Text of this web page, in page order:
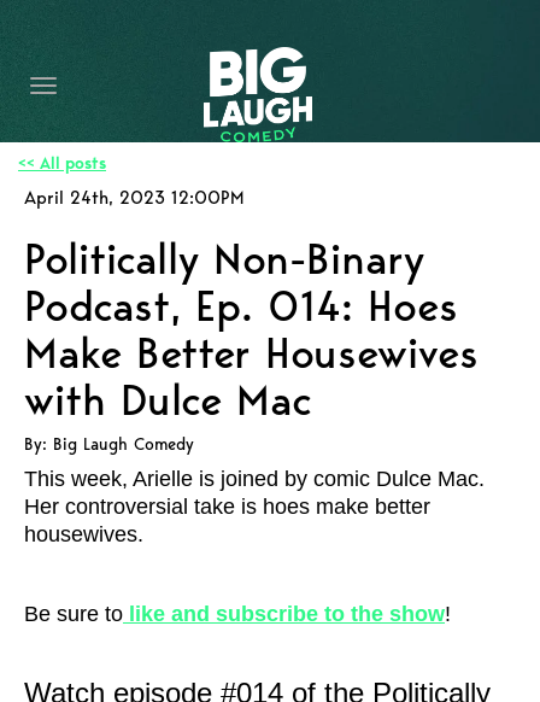
CONTENT
CONTACT
BECOME A VIP
FORT WORTH SHOWS
<< All posts
April 24th, 2023 12:00PM
Politically Non-Binary
Podcast, Ep. 014: Hoes
Make Better Housewives
with Dulce Mac
By: Big Laugh Comedy
This week, Arielle is joined by comic Dulce Mac.
Her controversial take is hoes make better
housewives.
Be sure to like and subscribe to the show!
Watch episode #014 of the Politically